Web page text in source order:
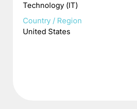
Technology (IT)
Country / Region
United States